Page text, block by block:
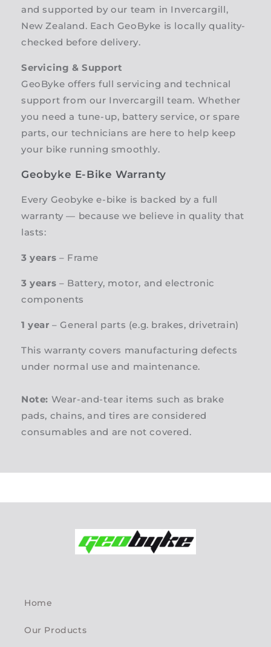
and supported by our team in Invercargill,
New Zealand. Each GeoByke is locally quality-
checked before delivery.
Servicing & Support
GeoByke offers full servicing and technical
support from our Invercargill team. Whether
you need a tune-up, battery service, or spare
parts, our technicians are here to help keep
your bike running smoothly.
Geobyke E-Bike Warranty
Every Geobyke e-bike is backed by a full
warranty — because we believe in quality that
lasts:
3 years – Frame
3 years – Battery, motor, and electronic
components
1 year – General parts (e.g. brakes, drivetrain)
This warranty covers manufacturing defects
under normal use and maintenance.
Note: Wear-and-tear items such as brake
pads, chains, and tires are considered
consumables and are not covered.
Home
Our Products